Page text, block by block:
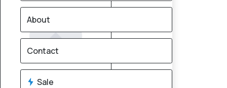
About
Contact
Sale